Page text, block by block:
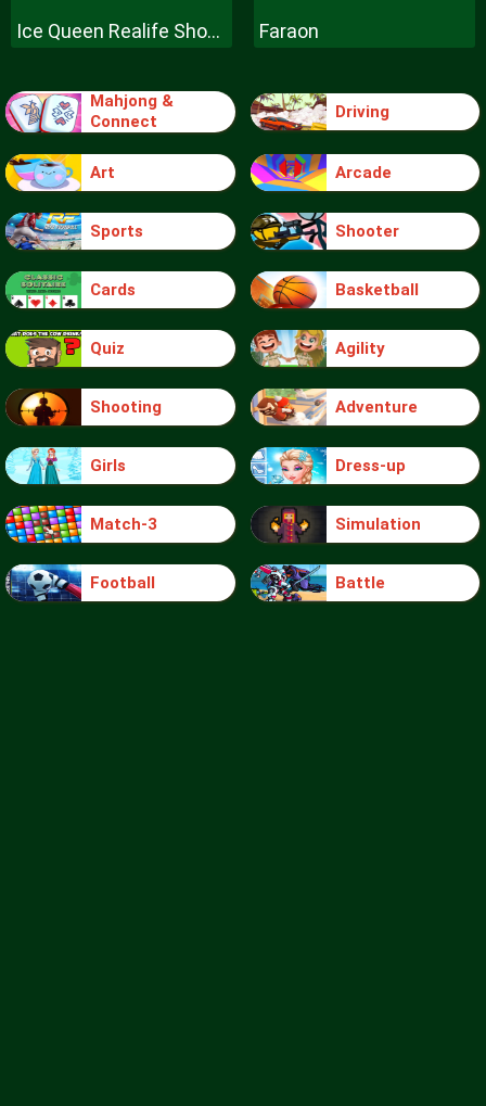
Ice Queen Realife Shopping Faraon
Mahjong &
Connect
Driving
Art Arcade
Sports Shooter
Cards Basketball
Quiz Agility
Shooting Adventure
Girls Dress-up
Match-3 Simulation
Football Battle